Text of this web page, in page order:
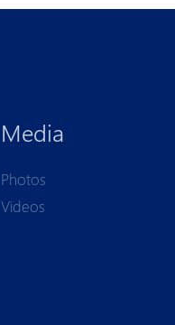
Media
Photos
Videos